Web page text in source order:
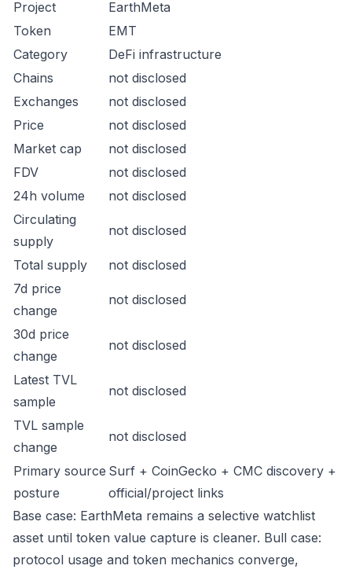
Project
EarthMeta
Token
EMT
Category
DeFi infrastructure
Chains
not disclosed
Exchanges
not disclosed
Price
not disclosed
Market cap
not disclosed
FDV
not disclosed
24h volume
not disclosed
Circulating
supply
not disclosed
Total supply
not disclosed
7d price
change
not disclosed
30d price
change
not disclosed
Latest TVL
sample
not disclosed
TVL sample
change
not disclosed
Primary source
posture
Surf + CoinGecko + CMC discovery +
official/project links
Base case: EarthMeta remains a selective watchlist
asset until token value capture is cleaner. Bull case:
protocol usage and token mechanics converge,